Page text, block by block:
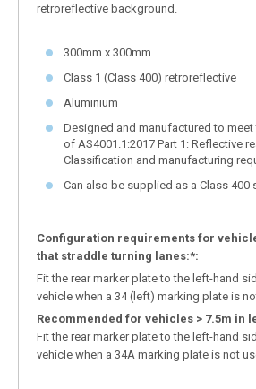
retroreflective background.
300mm x 300mm
Class 1 (Class 400) retroreflective
Aluminium
Designed and manufactured to
of AS4001.1:2017 Part 1: Reflective
Classification and manufacturing
Can also be supplied as a Class 400
Configuration requirements for
that straddle turning lanes:*:
Fit the rear marker plate to the left-hand
vehicle when a 34 (left) marking plate is
Recommended for vehicles > 7.5m in
Fit the rear marker plate to the left-hand
vehicle when a 34A marking plate is not